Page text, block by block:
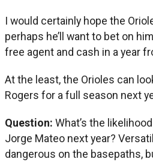
I would certainly hope the
perhaps he’ll want to bet on
free agent and cash in a year
At the least, the Orioles can
Rogers for a full season next
Question: What’s the
Jorge Mateo next year?
dangerous on the basepaths,